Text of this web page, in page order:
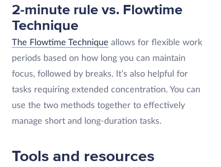
2-minute rule vs. Flowtime
Technique
The Flowtime Technique allows for flexible work
periods based on how long you can maintain
focus, followed by breaks. It’s also helpful for
tasks requiring extended concentration. You can
use the two methods together to effectively
manage short and long-duration tasks.
Tools and resources